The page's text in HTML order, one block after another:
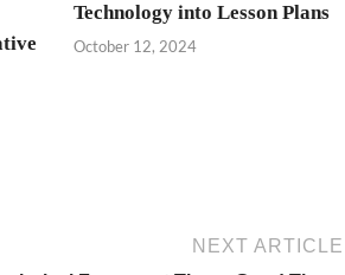
Technology into Lesson Plans
October 12, 2024
NEXT ARTICLE